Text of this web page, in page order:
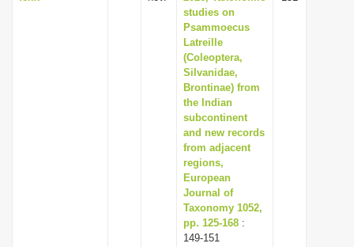
studies on
Psammoecus
Latreille
(Coleoptera,
Silvanidae,
Brontinae) from
the Indian
subcontinent
and new records
from adjacent
regions,
European
Journal of
Taxonomy 1052,
pp. 125-168 :
149-151